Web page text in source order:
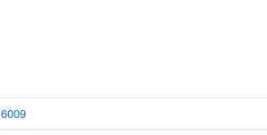
6009